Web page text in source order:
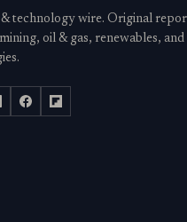
technology wire. Original
oil & gas, renewables, and